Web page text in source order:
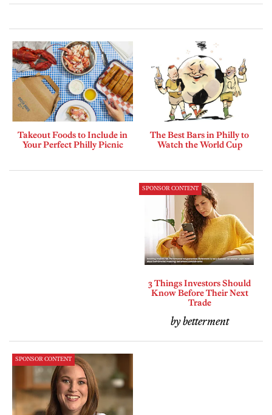
Takeout Foods to Include in
Your Perfect Philly Picnic
The Best Bars in Philly to
Watch the World Cup
SPONSOR CONTENT
3 Things Investors Should
Know Before Their Next
Trade
by betterment
SPONSOR CONTENT